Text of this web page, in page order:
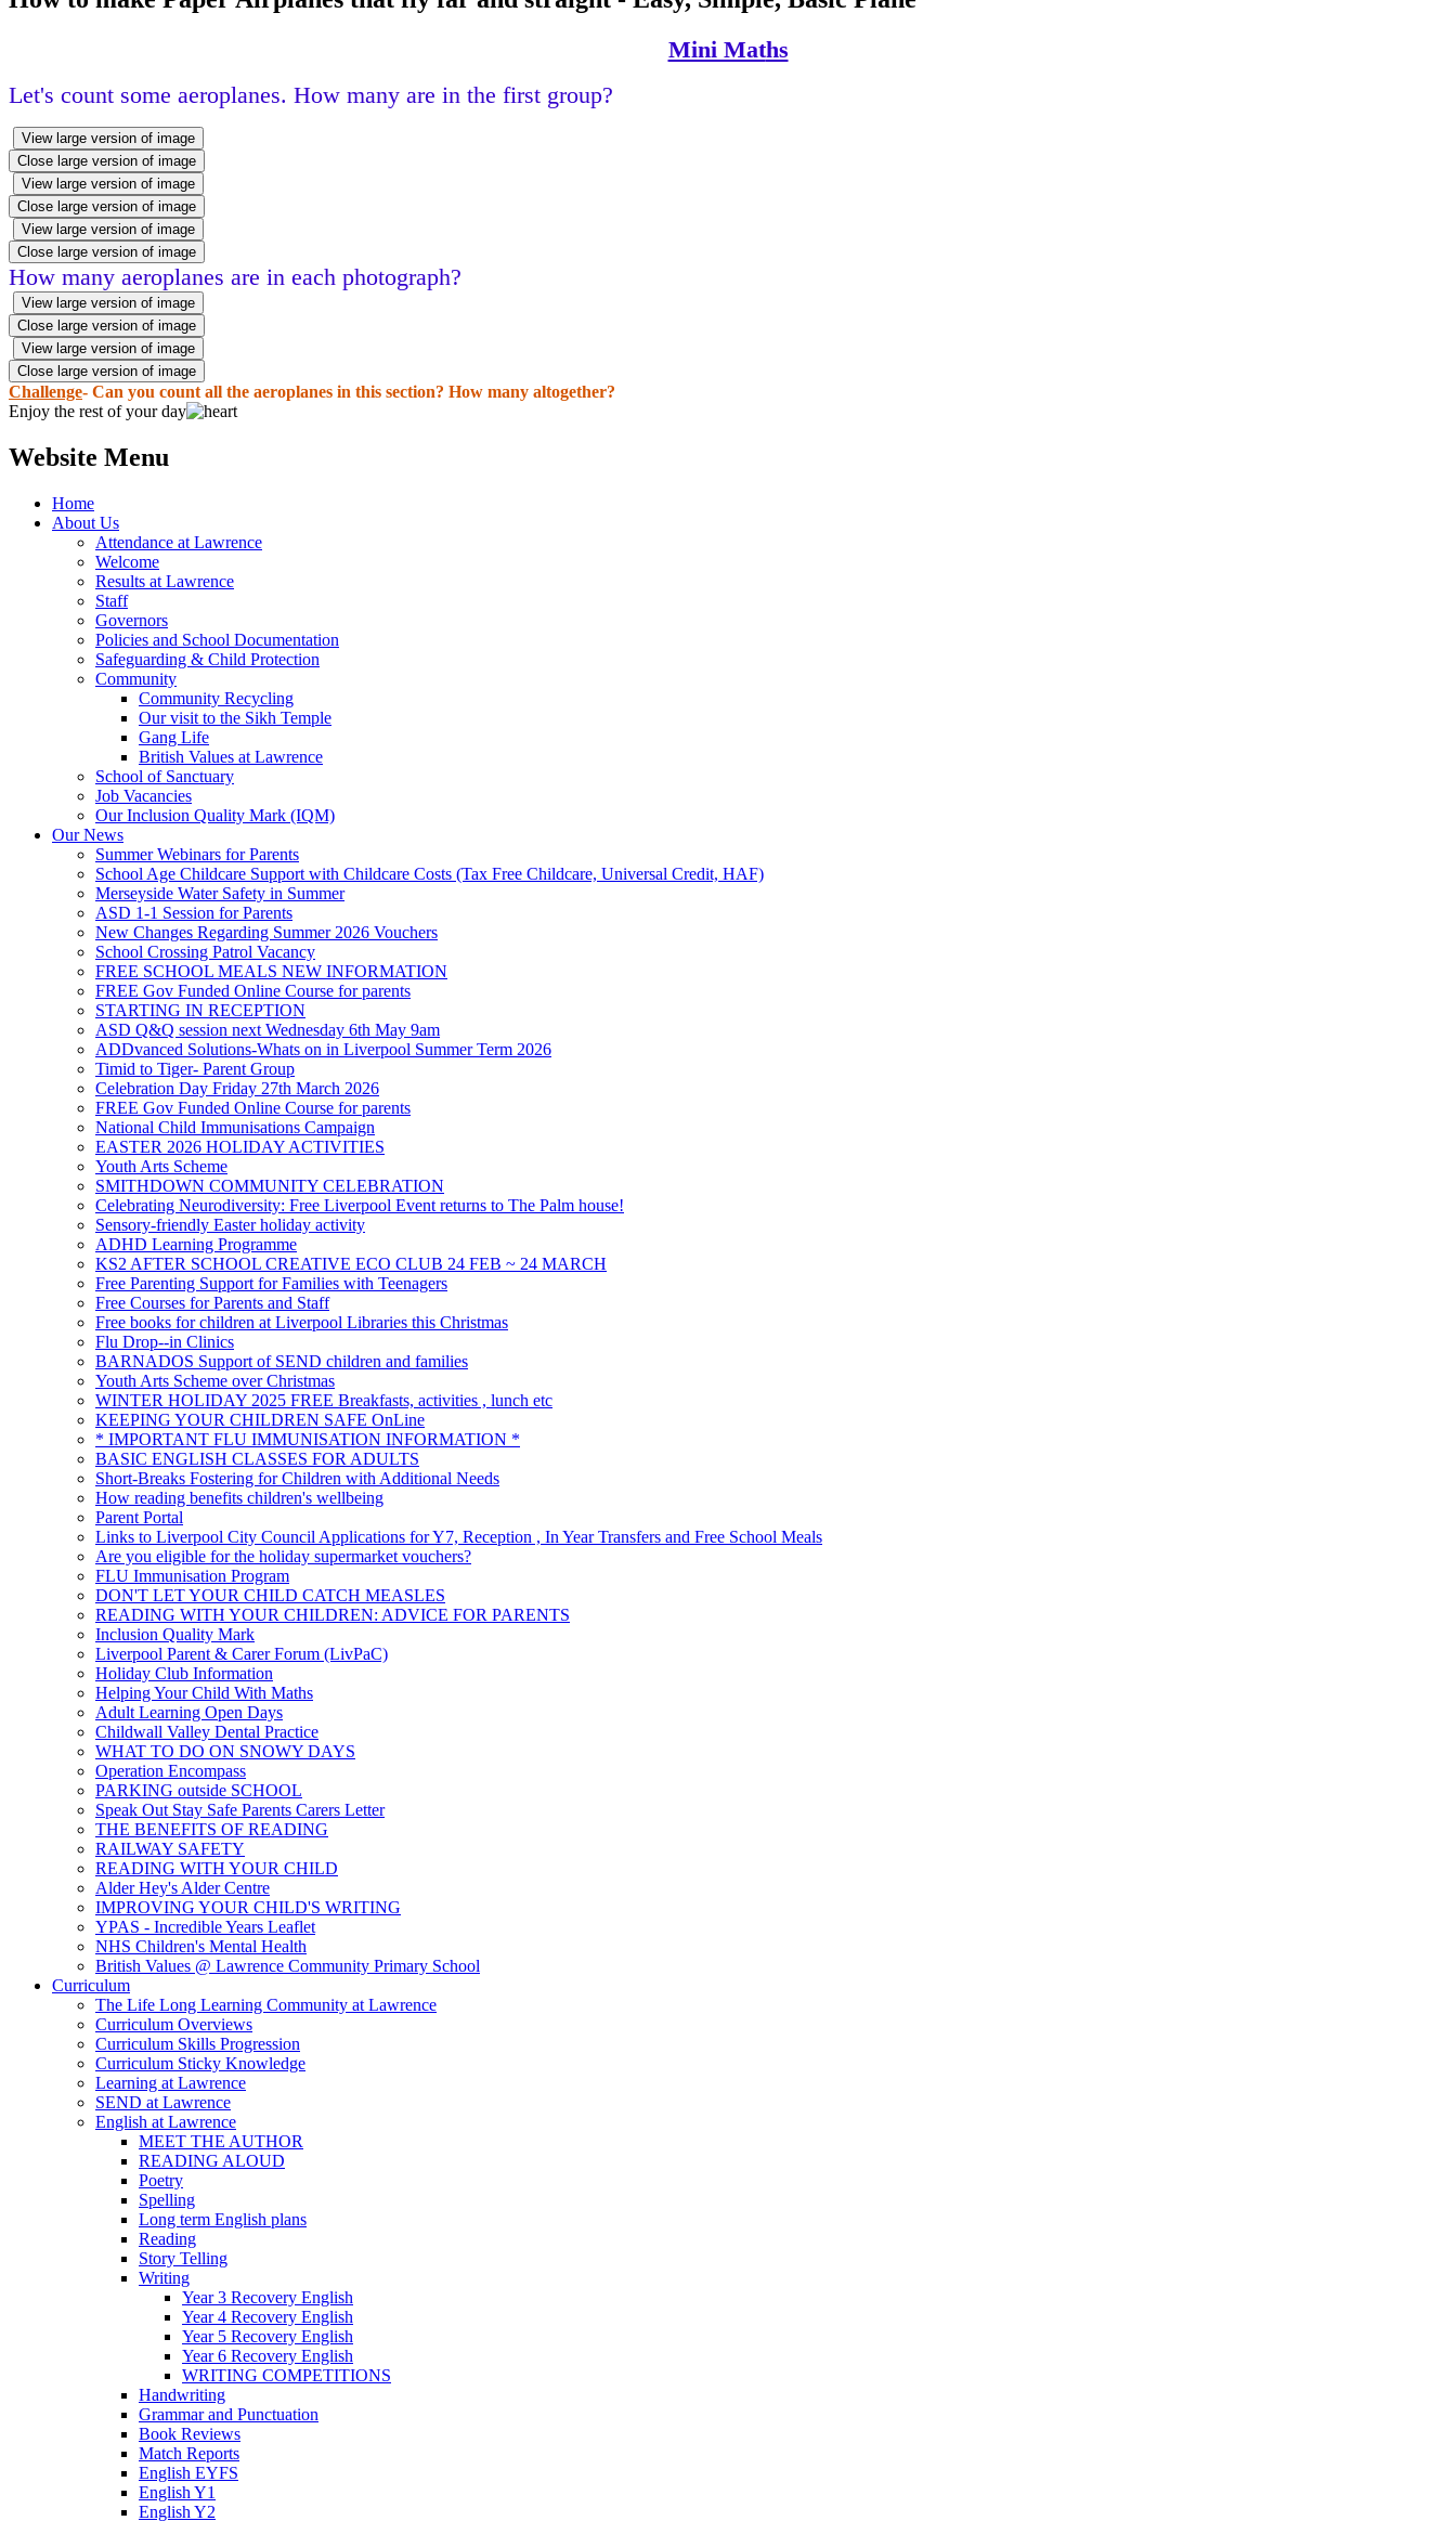
Mini Maths
Let's count some aeroplanes. How many are in the first group?
View large version of image
Close large version of image
View large version of image
Close large version of image
View large version of image
Close large version of image
How many aeroplanes are in each photograph?
View large version of image
Close large version of image
View large version of image
Close large version of image
Challenge- Can you count all the aeroplanes in this section? How many altogether?
Enjoy the rest of your day
Website Menu
Home
About Us
Attendance at Lawrence
Welcome
Results at Lawrence
Staff
Governors
Policies and School Documentation
Safeguarding & Child Protection
Community
Community Recycling
Our visit to the Sikh Temple
Gang Life
British Values at Lawrence
School of Sanctuary
Job Vacancies
Our Inclusion Quality Mark (IQM)
Our News
Summer Webinars for Parents
School Age Childcare Support with Childcare Costs (Tax Free Childcare, Universal Credit, HAF)
Merseyside Water Safety in Summer
ASD 1-1 Session for Parents
New Changes Regarding Summer 2026 Vouchers
School Crossing Patrol Vacancy
FREE SCHOOL MEALS NEW INFORMATION
FREE Gov Funded Online Course for parents
STARTING IN RECEPTION
ASD Q&Q session next Wednesday 6th May 9am
ADDvanced Solutions-Whats on in Liverpool Summer Term 2026
Timid to Tiger- Parent Group
Celebration Day Friday 27th March 2026
FREE Gov Funded Online Course for parents
National Child Immunisations Campaign
EASTER 2026 HOLIDAY ACTIVITIES
Youth Arts Scheme
SMITHDOWN COMMUNITY CELEBRATION
Celebrating Neurodiversity: Free Liverpool Event returns to The Palm house!
Sensory-friendly Easter holiday activity
ADHD Learning Programme
KS2 AFTER SCHOOL CREATIVE ECO CLUB 24 FEB ~ 24 MARCH
Free Parenting Support for Families with Teenagers
Free Courses for Parents and Staff
Free books for children at Liverpool Libraries this Christmas
Flu Drop--in Clinics
BARNADOS Support of SEND children and families
Youth Arts Scheme over Christmas
WINTER HOLIDAY 2025 FREE Breakfasts, activities , lunch etc
KEEPING YOUR CHILDREN SAFE OnLine
* IMPORTANT FLU IMMUNISATION INFORMATION *
BASIC ENGLISH CLASSES FOR ADULTS
Short-Breaks Fostering for Children with Additional Needs
How reading benefits children's wellbeing
Parent Portal
Links to Liverpool City Council Applications for Y7, Reception , In Year Transfers and Free School Meals
Are you eligible for the holiday supermarket vouchers?
FLU Immunisation Program
DON'T LET YOUR CHILD CATCH MEASLES
READING WITH YOUR CHILDREN: ADVICE FOR PARENTS
Inclusion Quality Mark
Liverpool Parent & Carer Forum (LivPaC)
Holiday Club Information
Helping Your Child With Maths
Adult Learning Open Days
Childwall Valley Dental Practice
WHAT TO DO ON SNOWY DAYS
Operation Encompass
PARKING outside SCHOOL
Speak Out Stay Safe Parents Carers Letter
THE BENEFITS OF READING
RAILWAY SAFETY
READING WITH YOUR CHILD
Alder Hey's Alder Centre
IMPROVING YOUR CHILD'S WRITING
YPAS - Incredible Years Leaflet
NHS Children's Mental Health
British Values @ Lawrence Community Primary School
Curriculum
The Life Long Learning Community at Lawrence
Curriculum Overviews
Curriculum Skills Progression
Curriculum Sticky Knowledge
Learning at Lawrence
SEND at Lawrence
English at Lawrence
MEET THE AUTHOR
READING ALOUD
Poetry
Spelling
Long term English plans
Reading
Story Telling
Writing
Year 3 Recovery English
Year 4 Recovery English
Year 5 Recovery English
Year 6 Recovery English
WRITING COMPETITIONS
Handwriting
Grammar and Punctuation
Book Reviews
Match Reports
English EYFS
English Y1
English Y2